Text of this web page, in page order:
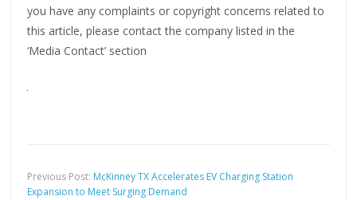
you have any complaints or copyright concerns related to
this article, please contact the company listed in the
‘Media Contact’ section
Previous Post: McKinney TX Accelerates EV Charging Station
Expansion to Meet Surging Demand